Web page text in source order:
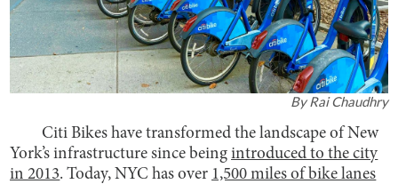
ByRai Chaudhry
Citi Bikes have transformed the landscape of New
York’s infrastructure since beingintroduced to the city
in 2013. Today, NYC has over 1,500 miles of bike lanes